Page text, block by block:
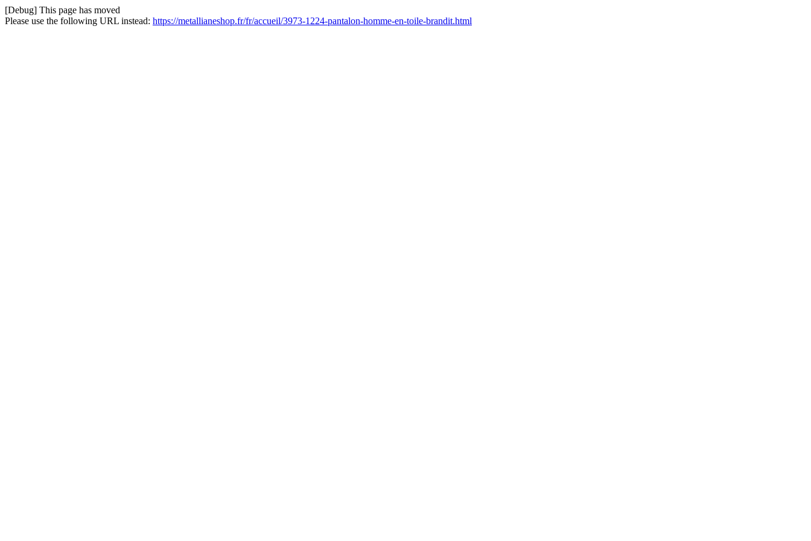
[Debug] This page has moved
Please use the following URL instead: https://metallianeshop.fr/fr/accueil/3973-1224-pantalon-homme-en-toile-brandit.html